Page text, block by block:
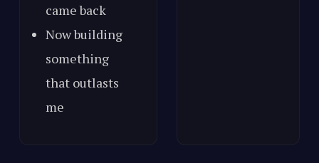
came back
Now building
something
that outlasts
me